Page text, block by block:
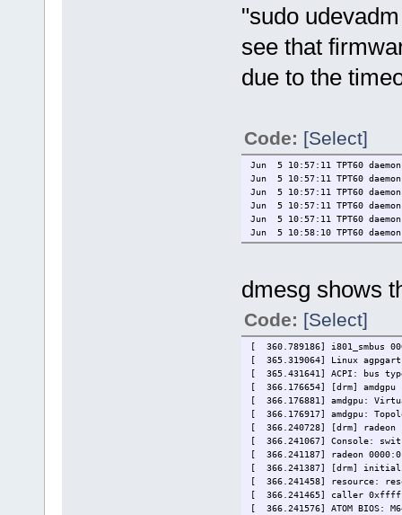
"sudo
see that
due to the
Code: [Select]
Jun 5 10:57:11 TPT60
Jun 5 10:57:11 TPT60
Jun 5 10:57:11 TPT60
Jun 5 10:57:11 TPT60
Jun 5 10:57:11 TPT60
Jun 5 10:58:10 TPT60
dmesg shows
Code: [Select]
[ 360.789186] i801_smbus
[ 365.319064] Linux
[ 365.431641] ACPI: bus
[ 366.176654] [drm]
[ 366.176881] amdgpu:
[ 366.176917] amdgpu:
[ 366.240728] [drm] radeon
[ 366.241067] Console:
[ 366.241187] radeon
[ 366.241387] [drm]
[ 366.241458] resource:
[ 366.241465] caller
[ 366.241576] ATOM BIOS: